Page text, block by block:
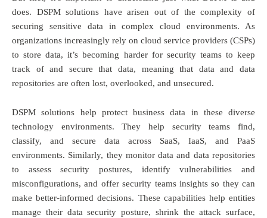
does. DSPM solutions have arisen out of the complexity of
securing sensitive data in complex cloud environments. As
organizations increasingly rely on cloud service providers (CSPs)
to store data, it’s becoming harder for security teams to keep
track of and secure that data, meaning that data and data
repositories are often lost, overlooked, and unsecured.
DSPM solutions help protect business data in these diverse
technology environments. They help security teams find,
classify, and secure data across SaaS, IaaS, and PaaS
environments. Similarly, they monitor data and data repositories
to assess security postures, identify vulnerabilities and
misconfigurations, and offer security teams insights so they can
make better-informed decisions. These capabilities help entities
manage their data security posture, shrink the attack surface,